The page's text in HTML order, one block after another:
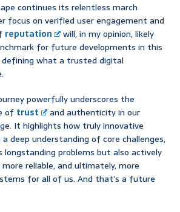
continues its relentless march
focus on verified user engagement and
reputation
will, in my opinion, likely
for future developments in this
defining what a trusted digital
powerfully underscores the
of trust
and authenticity in our
It highlights how truly innovative
deep understanding of core challenges,
longstanding problems but also actively
reliable, and ultimately, more
for all of us. And that’s a future